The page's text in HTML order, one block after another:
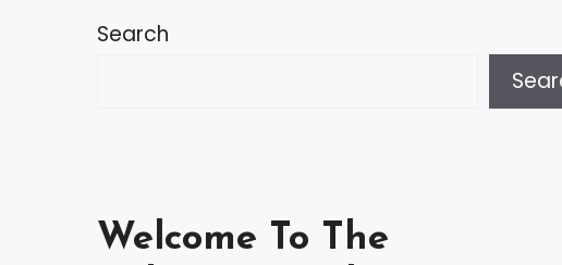
Search
Welcome To The